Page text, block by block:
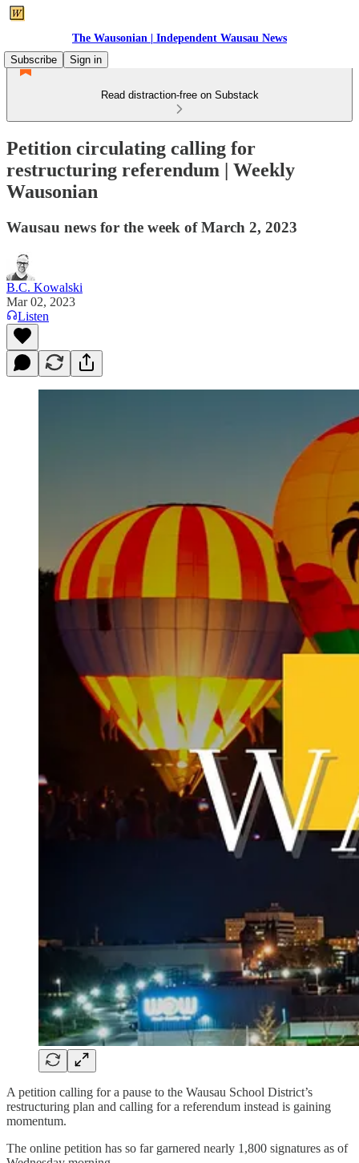
The Wausonian | Independent Wausau News
Subscribe
Sign in
Read distraction-free on Substack
Petition circulating calling for
restructuring referendum | Weekly
Wausonian
Wausau news for the week of March 2, 2023
B.C. Kowalski
Mar 02, 2023
Listen
A petition calling for a pause to the Wausau School District’s
restructuring plan and calling for a referendum instead is gaining
momentum.
The online petition has so far garnered nearly 1,800 signatures as of